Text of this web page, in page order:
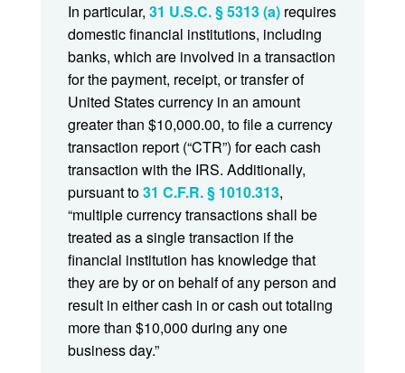
In particular, 31 U.S.C. § 5313 (a)requires
domestic financial institutions, including
banks, which are involved in a transaction
for the payment, receipt, or transfer of
United States currency in an amount
greater than $10,000.00, to file a currency
transaction report (“CTR”) for each cash
transaction with the IRS. Additionally,
pursuant to31 C.F.R. § 1010.313,
“multiple currency transactions shall be
treated as a single transaction if the
financial institution has knowledge that
they are by or on behalf of any person and
result in either cash in or cash out totaling
more than $10,000 during any one
business day.”